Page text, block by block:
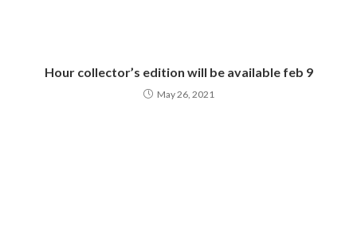
Hour collector’s edition will be available feb 9
May 26, 2021